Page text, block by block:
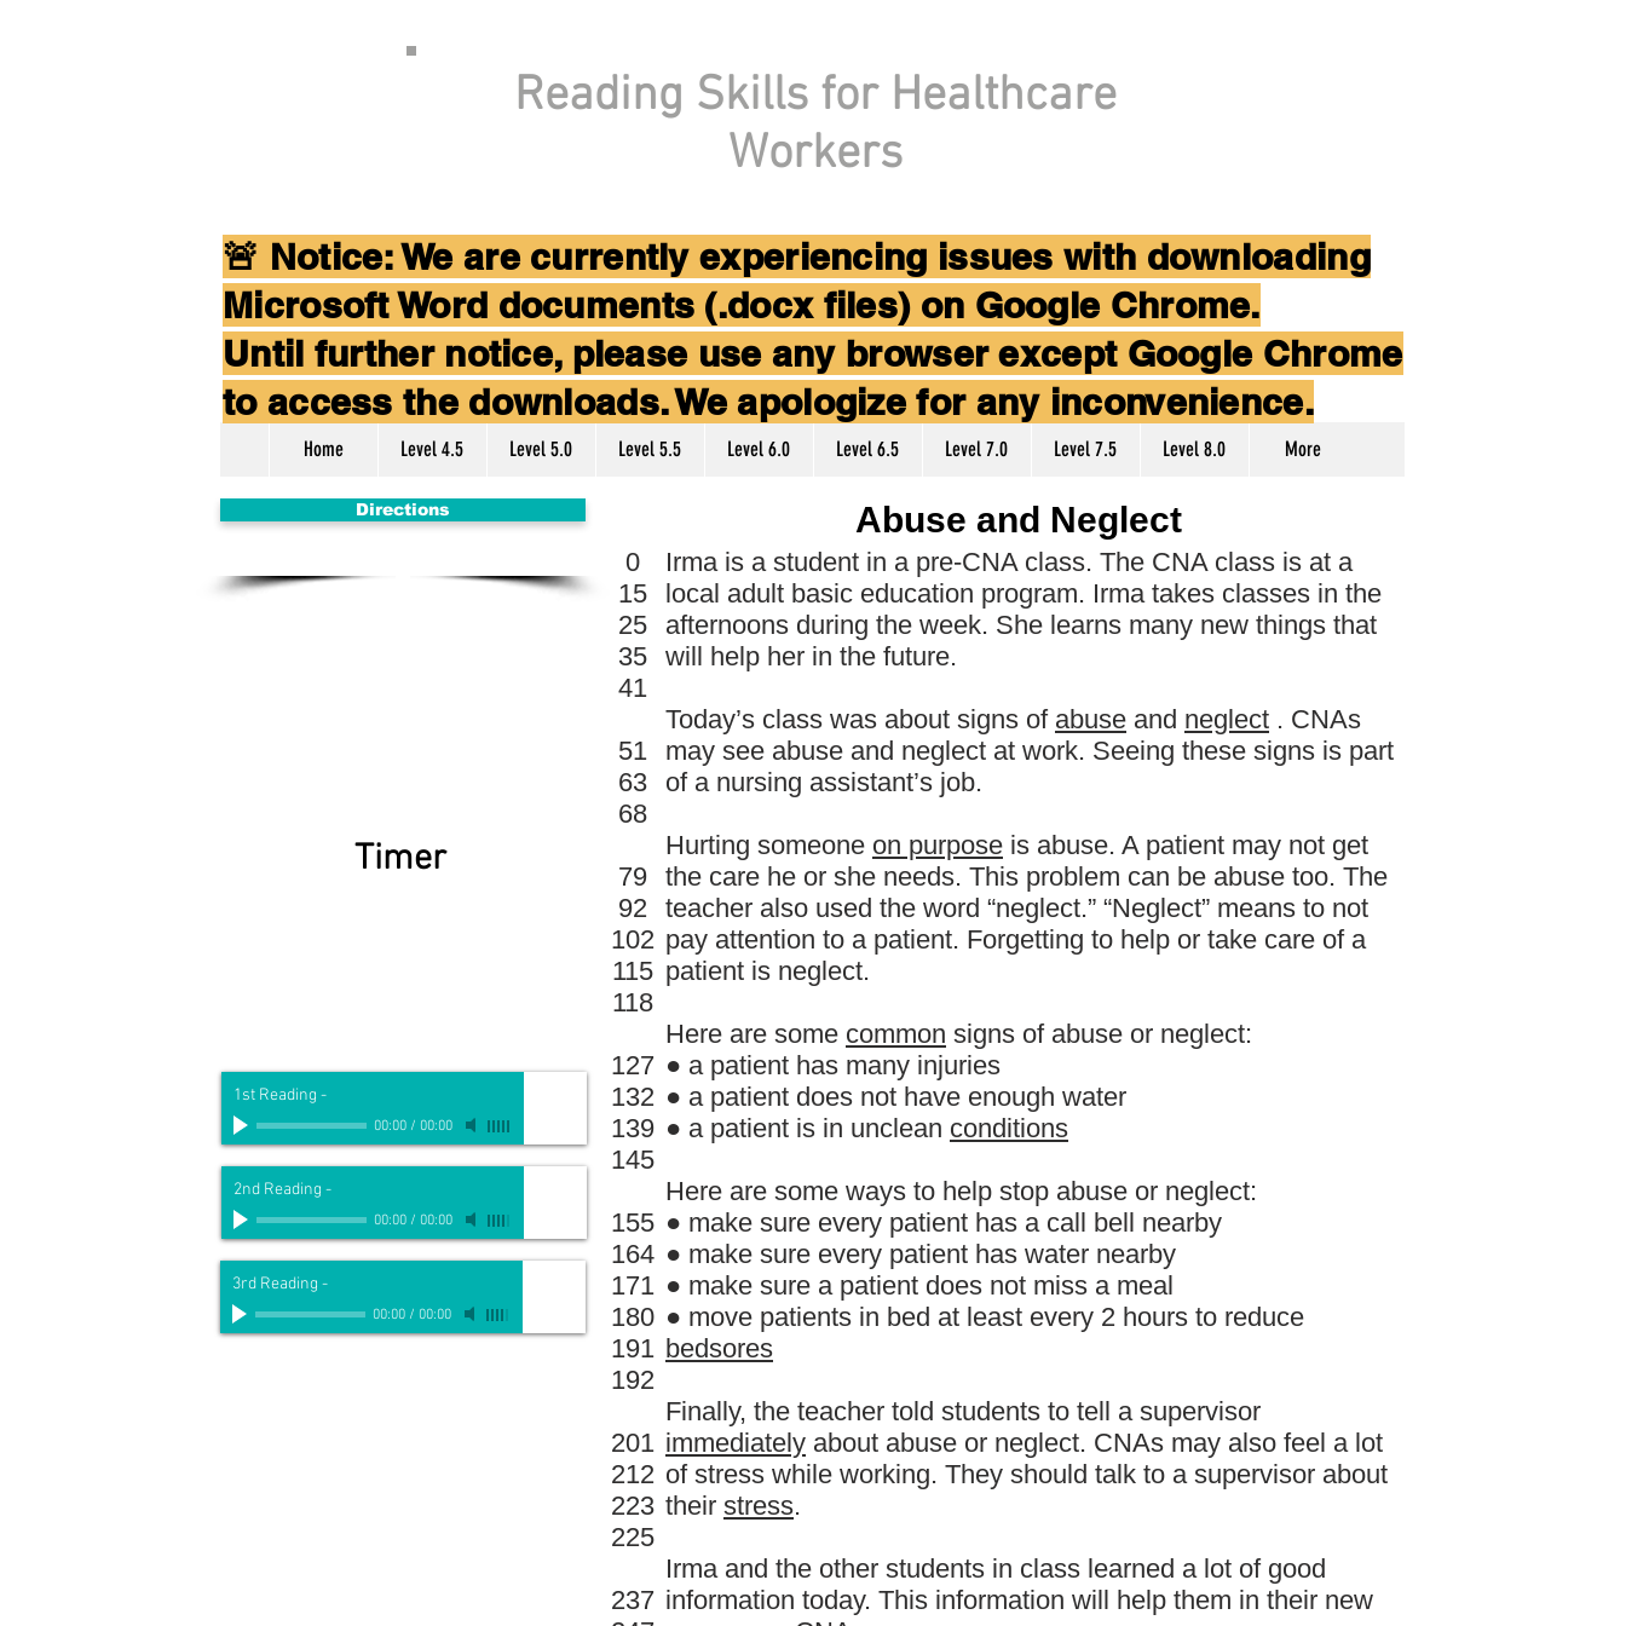
Reading Skills for Healthcare
Workers
Home Level 4.5 Level 5.0 Level 5.5 Level 6.0 Level 6.5 Level 7.0 Level 7.5 Level 8.0 More
🚨 Notice: We are currently experiencing issues with downloading
Microsoft Word documents (.docx files) on Google Chrome.
Until further notice, please use any browser except Google Chrome
to access the downloads. We apologize for any inconvenience.
Directions
Timer
1st Reading -
00:00/ 00:00
2nd Reading -
00:00/ 00:00
3rd Reading -
00:00/ 00:00
Abuse and Neglect
Irma is a student in a pre-CNA class. The CNA class is at a
local adult basic education program. Irma takes classes in the
afternoons during the week. She learns many new things that
will help her in the future.
Today’s class was about signs of abuse and neglect . CNAs
may see abuse and neglect at work. Seeing these signs is part
of a nursing assistant’s job.
Hurting someone on purpose is abuse. A patient may not get
the care he or she needs. This problem can be abuse too. The
teacher also used the word “neglect.” “Neglect” means to not
pay attention to a patient. Forgetting to help or take care of a
patient is neglect.
Here are some common signs of abuse or neglect:
● a patient has many injuries
● a patient does not have enough water
● a patient is in unclean conditions
Here are some ways to help stop abuse or neglect:
● make sure every patient has a call bell nearby
● make sure every patient has water nearby
● make sure a patient does not miss a meal
● move patients in bed at least every 2 hours to reduce
bedsores
Finally, the teacher told students to tell a supervisor
immediately about abuse or neglect. CNAs may also feel a lot
of stress while working. They should talk to a supervisor about
their stress.
Irma and the other students in class learned a lot of good
information today. This information will help them in their new
0
15
25
35
41
51
63
68
79
92
102
115
118
127
132
139
145
155
164
171
180
191
192
201
212
223
225
237